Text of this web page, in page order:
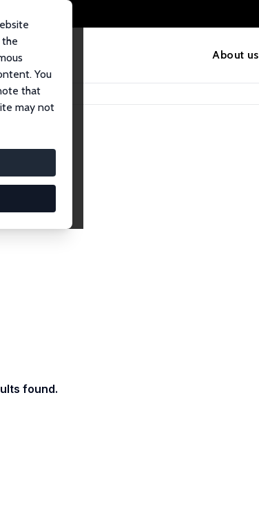
About us
the
You
that
may not
Affiliates.
found.